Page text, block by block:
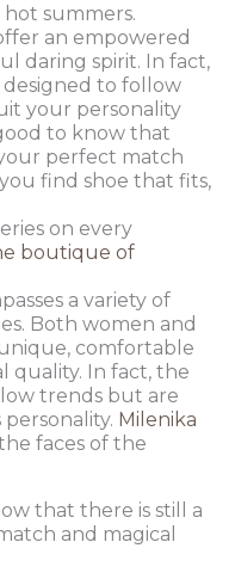
summers.
an empowered
daring spirit. In fact,
designed to follow
your personality
to know that
perfect match
find shoe that fits,
on every
boutique of
a variety of
Both women and
comfortable
quality. In fact, the
trends but are
Milenika
faces of the
that there is still a
and magical